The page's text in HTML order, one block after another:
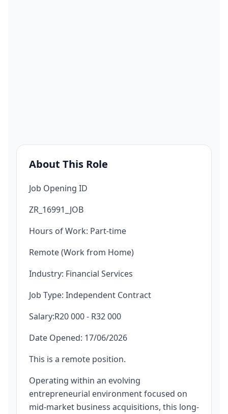
About This Role
Job Opening ID
ZR_16991_JOB
Hours of Work: Part-time
Remote (Work from Home)
Industry: Financial Services
Job Type: Independent Contract
Salary:R20 000 - R32 000
Date Opened: 17/06/2026
This is a remote position.
Operating within an evolving
entrepreneurial environment focused on
mid-market business acquisitions, this long-